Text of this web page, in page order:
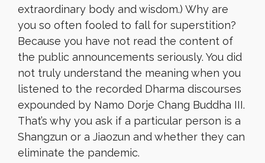
extraordinary body and wisdom.) Why are
you so often fooled to fall for superstition?
Because you have not read the content of
the public announcements seriously. You did
not truly understand the meaning when you
listened to the recorded Dharma discourses
expounded by Namo Dorje Chang Buddha III.
That’s why you ask if a particular person is a
Shangzun or a Jiaozun and whether they can
eliminate the pandemic.